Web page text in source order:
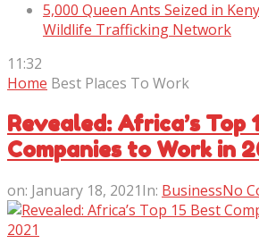
5,000 Queen Ants Seized in
Wildlife Trafficking Network
11:32
Home Best Places To Work
Revealed: Africa’s Top
Companies to Work in
on: January 18, 2021In: BusinessNo